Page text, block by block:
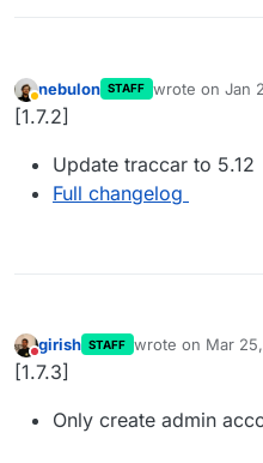
Away
nebulon STAFF wrote on Jan
last edited by
[1.7.2]
Update traccar to 5.12
Full changelog
Do not disturb
girish STAFF wrote on Mar
last edited by
[1.7.3]
Only create admin